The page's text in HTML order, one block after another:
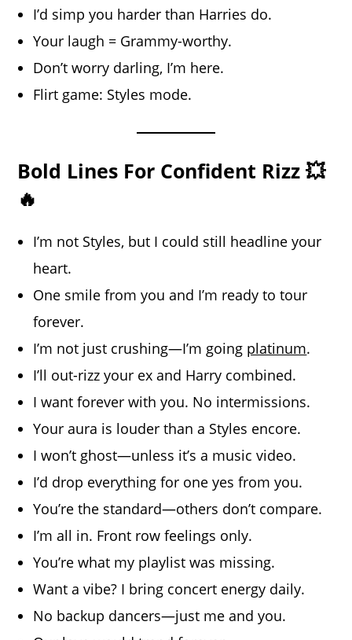
I’d simp you harder than Harries do.
Your laugh = Grammy-worthy.
Don’t worry darling, I’m here.
Flirt game: Styles mode.
Bold Lines For Confident Rizz 💥
🔥
I’m not Styles, but I could still headline your
heart.
One smile from you and I’m ready to tour
forever.
I’m not just crushing—I’m going platinum.
I’ll out-rizz your ex and Harry combined.
I want forever with you. No intermissions.
Your aura is louder than a Styles encore.
I won’t ghost—unless it’s a music video.
I’d drop everything for one yes from you.
You’re the standard—others don’t compare.
I’m all in. Front row feelings only.
You’re what my playlist was missing.
Want a vibe? I bring concert energy daily.
No backup dancers—just me and you.